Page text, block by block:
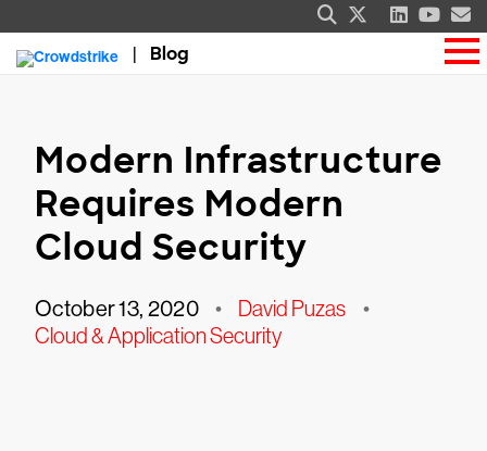
Blog
Modern Infrastructure
Requires Modern
Cloud Security
October 13, 2020 • David Puzas •
Cloud & Application Security